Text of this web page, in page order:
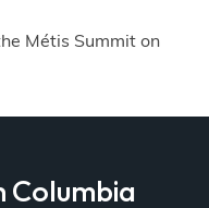
Métis Summit on
Columbia